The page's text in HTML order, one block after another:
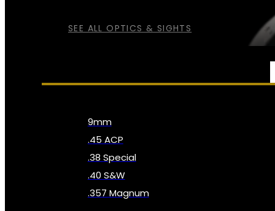
SEE ALL OPTICS & SIGHTS
9mm
.45 ACP
.38 Special
.40 S&W
.357 Magnum